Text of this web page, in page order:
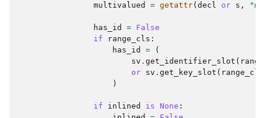
multivalued
= getattr( decl or s ,
has_id = False
if
range_cls :
has_id
=
(
sv . get_identifier_slot (
or sv . get_key_slot ( range_cls
)
if inlined is None :